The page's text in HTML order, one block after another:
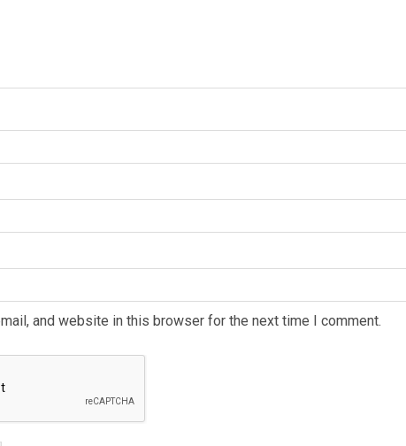
and website in this browser for the next time I comment.